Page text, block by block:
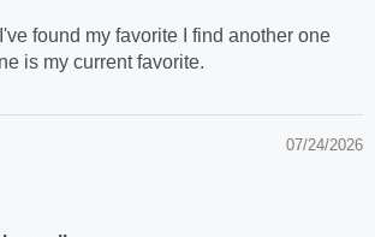
found my favorite I find another one
is my current favorite.
07/24/2026